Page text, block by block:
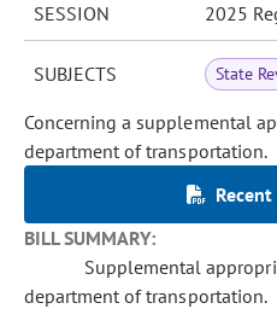
SESSION 2025
SUBJECTS State
Concerning a supplemental
department of transportation.
BILL SUMMARY:
Supplemental
department of transportation.